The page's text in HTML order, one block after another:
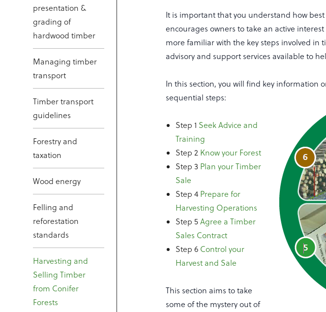
presentation &
grading of
hardwood timber
Managing timber
transport
Timber transport
guidelines
Forestry and
taxation
Wood energy
Felling and
reforestation
standards
Harvesting and
Selling Timber
from Conifer
Forests
It is important that you understand how
encourages owners to take an active
more familiar with the key steps involved in
advisory and support services available to
In this section, you will find key information
sequential steps:
Step 1 Seek Advice and
Training
Step 2 Know your Forest
Step 3 Plan your Timber
Sale
Step 4Prepare for
Harvesting Operations
Step 5Agree a Timber
Sales Contract
Step 6 Control your
Harvest and Sale
This section aims to take
some of the mystery out of